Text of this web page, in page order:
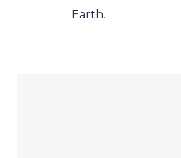
Earth.